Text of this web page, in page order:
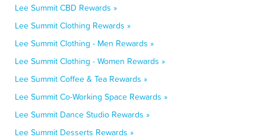
Lee Summit CBD Rewards »
Lee Summit Clothing Rewards »
Lee Summit Clothing - Men Rewards »
Lee Summit Clothing - Women Rewards »
Lee Summit Coffee & Tea Rewards »
Lee Summit Co-Working Space Rewards »
Lee Summit Dance Studio Rewards »
Lee Summit Desserts Rewards »